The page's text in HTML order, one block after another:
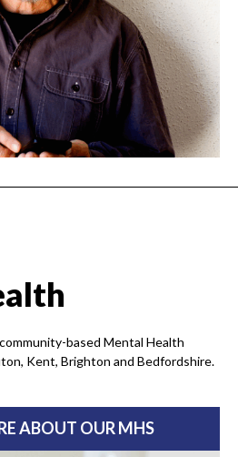
based Mental Health
Kent, Brighton and Bedfordshire.
ABOUT OUR MHS